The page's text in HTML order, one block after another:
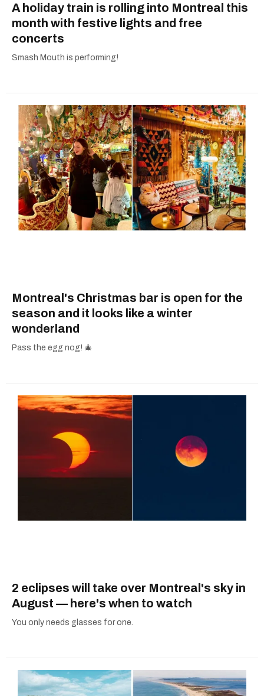
A holiday train is rolling into Montreal this
month with festive lights and free
concerts
Smash Mouth is performing!
Montreal's Christmas bar is open for the
season and it looks like a winter
wonderland
Pass the egg nog! 🎄
2 eclipses will take over Montreal's sky in
August — here's when to watch
You only needs glasses for one.